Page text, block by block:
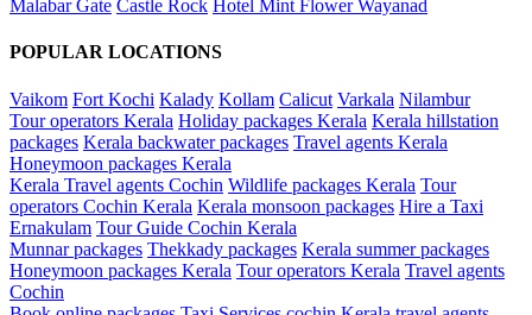
Malabar Gate Castle Rock Hotel Mint Flower Wayanad
POPULAR LOCATIONS
Vaikom Fort Kochi Kalady Kollam Calicut Varkala Nilambur
Tour operators Kerala Holiday packages Kerala Kerala hillstation
packages Kerala backwater packages Travel agents Kerala
Honeymoon packages Kerala
Kerala Travel agents Cochin Wildlife packages Kerala Tour
operators Cochin Kerala Kerala monsoon packages Hire a Taxi
Ernakulam Tour Guide Cochin Kerala
Munnar packages Thekkady packages Kerala summer packages
Honeymoon packages Kerala Tour operators Kerala Travel agents
Cochin